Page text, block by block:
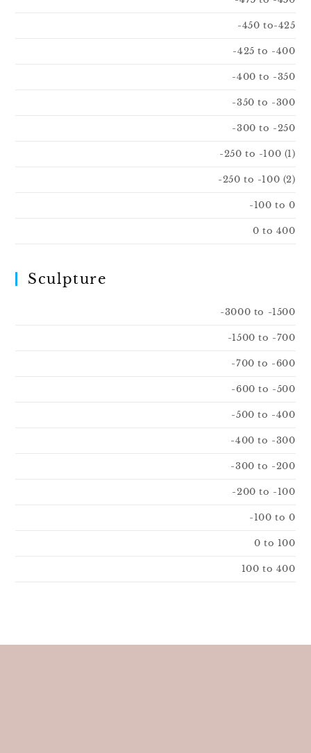
-450 to-425
-425 to -400
-400 to -350
-350 to -300
-300 to -250
-250 to -100 (1)
-250 to -100 (2)
-100 to 0
0 to 400
Sculpture
-3000 to -1500
-1500 to -700
-700 to -600
-600 to -500
-500 to -400
-400 to -300
-300 to -200
-200 to -100
-100 to 0
0 to 100
100 to 400